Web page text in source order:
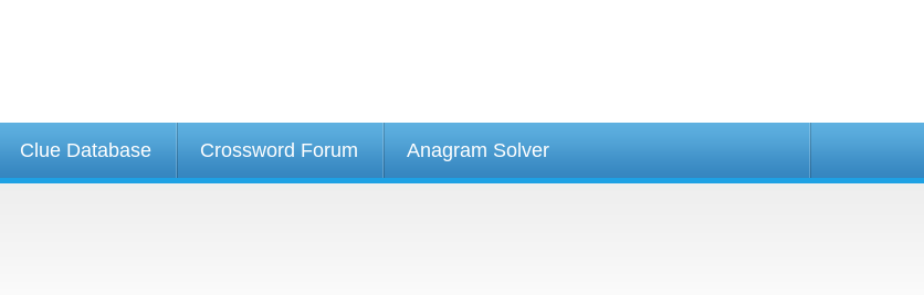
Clue Database Crossword Forum Anagram Solver